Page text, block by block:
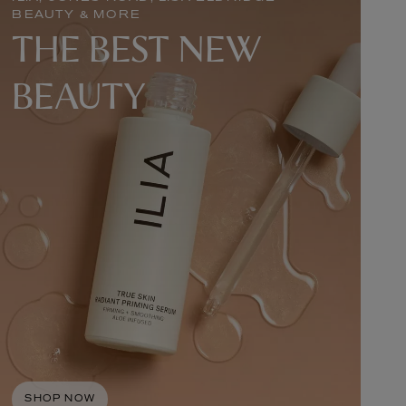
BEAUTY & MORE
THE BEST NEW
BEAUTY
SHOP NOW